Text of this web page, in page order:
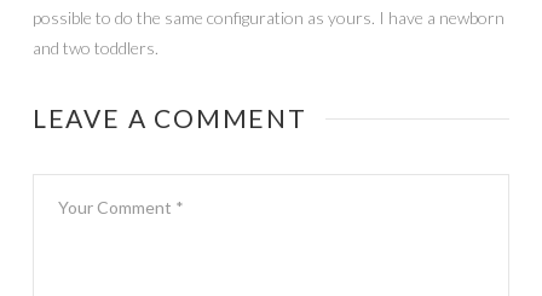
possible to do the same configuration as yours. I have a newborn
and two toddlers.
LEAVE A COMMENT